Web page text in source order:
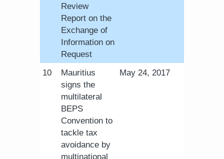
Review
Report on the
Exchange of
Information on
Request
​10
Mauritius
signs the
multilateral
BEPS
Convention to
tackle tax
avoidance by
multinational
​May 24, 2017